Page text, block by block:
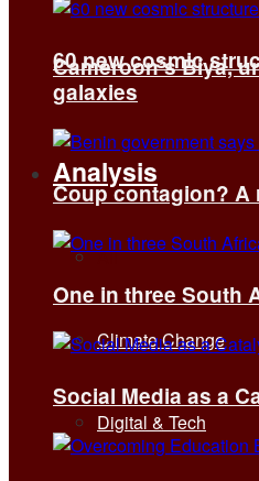
Cameroon’s Biya,
Analysis
All
Climate Change
Digital & Tech
60 new cosmic
galaxies
Coup contagion? A
One in three South
Social Media as a